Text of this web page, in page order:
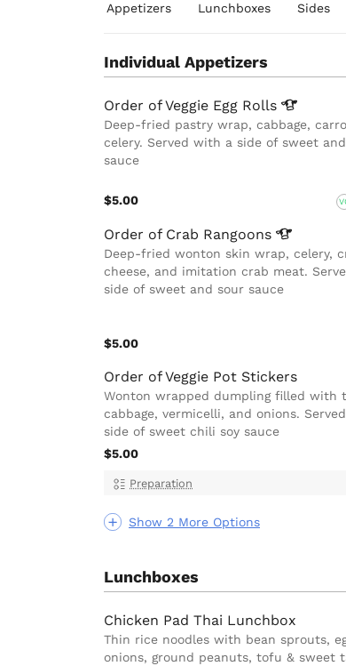
Individual Appetizers Lunchboxes Sides
Individual Appetizers
Show 2 More Options
Order of Veggie Egg Rolls
Deep-fried pastry wrap, cabbage,
celery. Served with a side of sweet
sauce
$5.00
Order of Crab Rangoons
Deep-fried wonton skin wrap, celery,
cheese, and imitation crab meat.
side of sweet and sour sauce
$5.00
Order of Veggie Pot Stickers
Wonton wrapped dumpling filled with
cabbage, vermicelli, and onions.
side of sweet chili soy sauce
$5.00
Preparation
Lunchboxes
Chicken Pad Thai Lunchbox
Thin rice noodles with bean sprouts,
onions, ground peanuts, tofu & sweet